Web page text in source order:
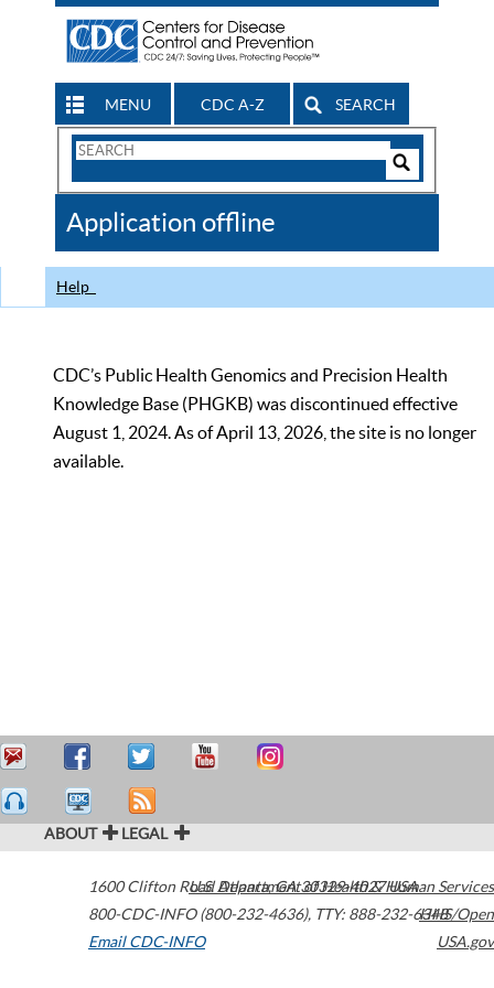
MENU CDC A-Z SEARCH
Search
CDC
Application offline
Help
CDC’s Public Health Genomics and Precision Health
Knowledge Base (PHGKB) was discontinued effective
August 1, 2024. As of April 13, 2026, the site is no longer
available.
ABOUT LEGAL
1600 Clifton Road Atlanta,GA30329-4027USA
800-CDC-INFO (800-232-4636), TTY: 888-232-6348
Email CDC-INFO
U.S. Department of Health & Human Services
HHS/Open
USA.gov